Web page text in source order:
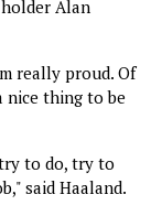
Alan
really proud. Of
nice thing to be
to do, try to
said Haaland.